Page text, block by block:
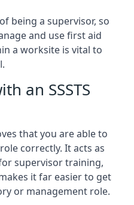
being a supervisor, so
and use first aid
a worksite is vital to
an SSSTS
that you are able to
correctly. It acts as
supervisor training,
it far easier to get
or management role.